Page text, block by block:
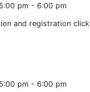
5:00 pm - 6:00 pm
and registration click
5:00 pm - 6:00 pm